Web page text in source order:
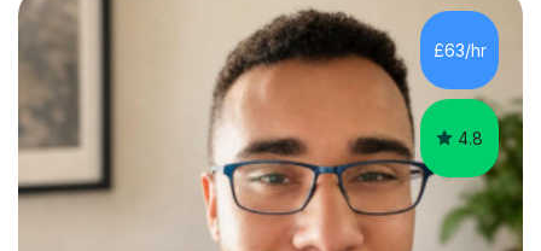
beginning with the teaching of foundational core skills
and fostering deeper learning,is far better for your
child. By planning and investing in time, with regular
practise, your child will feel...
£63/hr
4.8